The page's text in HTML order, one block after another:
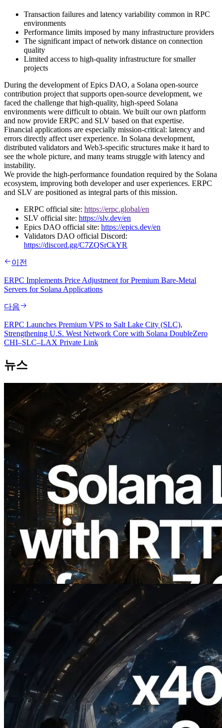
Transaction failures and latency variability common in RPC
environments
Performance limits imposed by many infrastructure providers
The significant impact of network distance on connection
quality
Limited access to high-quality infrastructure for smaller
projects
During the development of Epics DAO, a Solana open-source
contribution project that supports open-source development, we
faced the challenge that high-quality, high-speed Solana
environments were difficult to obtain. We built our own platform
and now provide ERPC and SLV based on that expertise.
Financial applications are especially mission-critical: latency and
errors directly affect user experience. In Solana development,
distributed validators and Web3-specific structures make it hard to
see the whole picture, and many teams struggle with latency and
instability.
We provide the high-performance foundation required by the Solana
ecosystem, improving both developer and user experiences. ERPC
and SLV are positioned as integral parts of this mission.
ERPC official site: https://erpc.global/en
SLV official site: https://slv.dev/en
Epics DAO official site: https://epics.dev/en
Validators DAO official Discord:
https://discord.gg/C7ZQSrCkYR
이전
ERPC Implements Price Adjustment for Premium Bare-Metal
Servers for Solana Applications
다음
ERPC Launches Premium VPS to Salt Lake City (SLC),
Strengthening U.S. West Network Core with Solana DoubleZero
CHI–SLC–LAX Private Link
뉴스
2026.08.05
ERPC, Solana Leader Slot API를 전 세계
7개 리전 ping 측정으로 확장 —
Validators Information API도 공개
이 글 읽기
2026.07.04
ERPC, x402 지원 Solana RPC 공개 — AI